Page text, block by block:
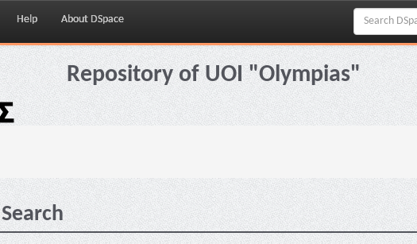
Help About DSpace
Repository of UOI "Olympias"
Search